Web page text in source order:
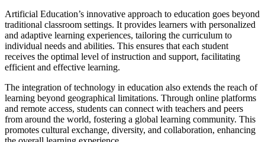
Artificial Education’s innovative approach to education goes beyond
traditional classroom settings. It provides learners with personalized
and adaptive learning experiences, tailoring the curriculum to
individual needs and abilities. This ensures that each student
receives the optimal level of instruction and support, facilitating
efficient and effective learning.
The integration of technology in education also extends the reach of
learning beyond geographical limitations. Through online platforms
and remote access, students can connect with teachers and peers
from around the world, fostering a global learning community. This
promotes cultural exchange, diversity, and collaboration, enhancing